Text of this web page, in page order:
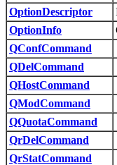
OptionDescriptor
OptionInfo
QConfCommand
QDelCommand
QHostCommand
QModCommand
QQuotaCommand
QrDelCommand
QrStatCommand